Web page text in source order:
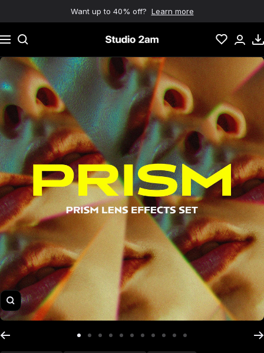
Want up to 40% off? Learn more
Navigation Studio 2am
Zoom